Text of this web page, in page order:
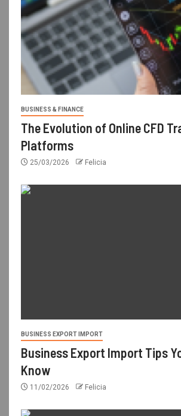
BUSINESS & FINANCE
The Evolution of Online CFD
Platforms
25/03/2026 Felicia
BUSINESS EXPORT IMPORT
Business Export Import Tips
Know
11/02/2026 Felicia